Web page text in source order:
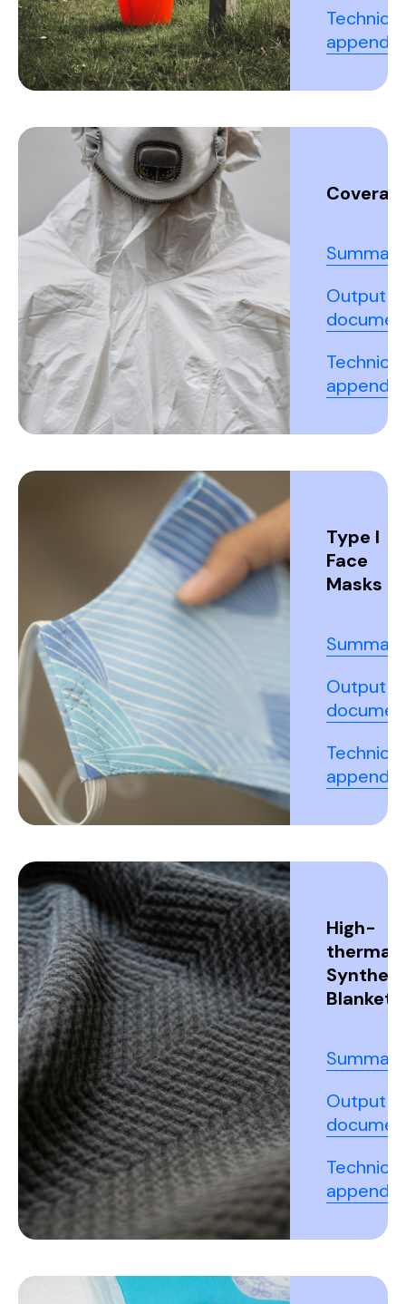
Technical
appendix
Summary
Output
Technical
appendix
Type I
Face
Masks
Summary
Output
Technical
appendix
High-
thermal
Blanket
Summary
Output
Technical
appendix